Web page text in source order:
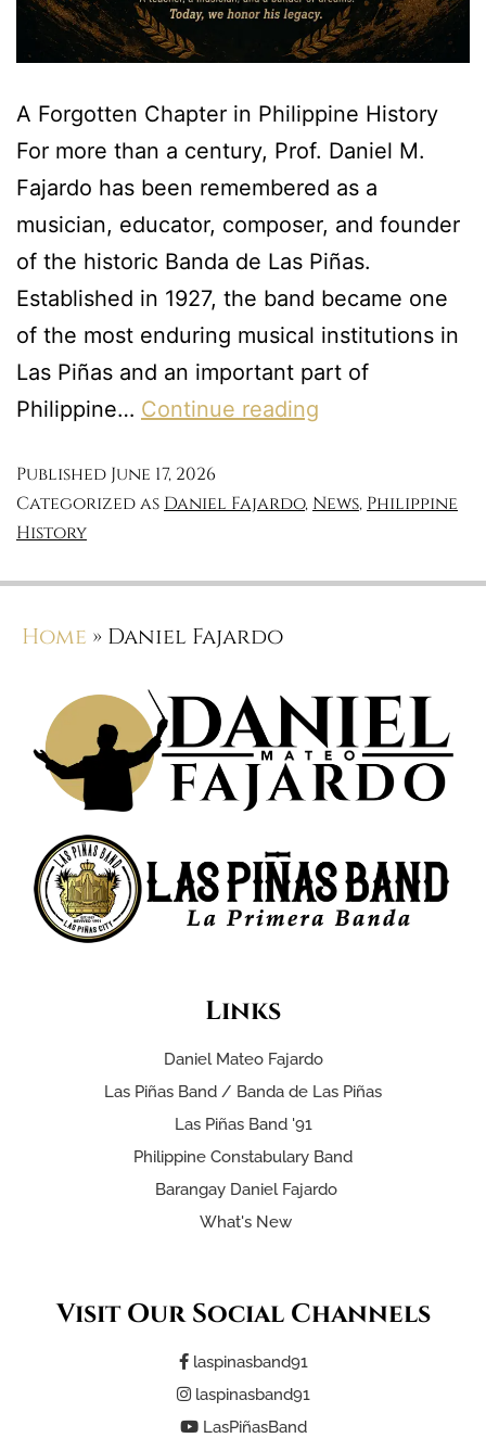
A Forgotten Chapter in Philippine History
For more than a century, Prof. Daniel M.
Fajardo has been remembered as a
musician, educator, composer, and founder
of the historic Banda de Las Piñas.
Established in 1927, the band became one
of the most enduring musical institutions in
Las Piñas and an important part of
Philippine… Continue reading
Published June 17, 2026
Categorized as Daniel Fajardo, News, Philippine
History
Home » Daniel Fajardo
Links
Daniel Mateo Fajardo
Las Piñas Band / Banda de Las Piñas
Las Piñas Band '91
Philippine Constabulary Band
Barangay Daniel Fajardo
What's New
Visit Our Social Channels
laspinasband91
laspinasband91
LasPiñasBand